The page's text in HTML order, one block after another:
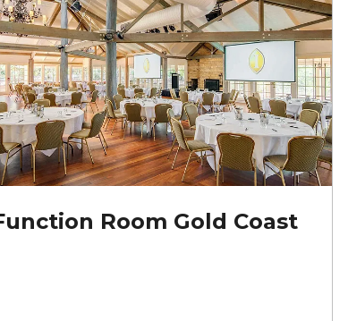
Room Gold Coast